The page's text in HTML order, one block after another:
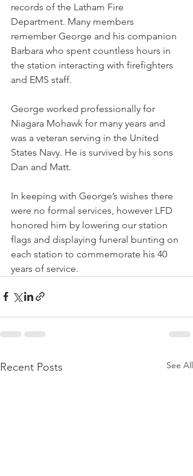
records of the Latham Fire
Department. Many members
remember George and his companion
Barbara who spent countless hours in
the station interacting with firefighters
and EMS staff.
George worked professionally for
Niagara Mohawk for many years and
was a veteran serving in the United
States Navy. He is survived by his sons
Dan and Matt.
In keeping with George’s wishes there
were no formal services, however LFD
honored him by lowering our station
flags and displaying funeral bunting on
each station to commemorate his 40
years of service.
Recent Posts See All